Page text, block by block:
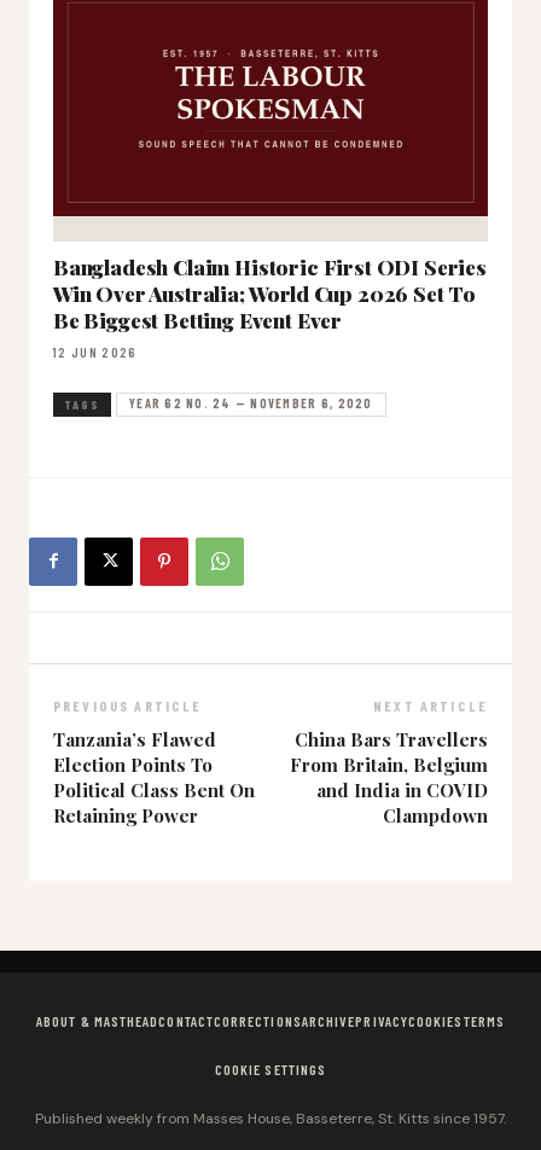
Bangladesh Claim Historic First ODI Series
Win Over Australia; World Cup 2026 Set To
Be Biggest Betting Event Ever
12 JUN 2026
TAGS YEAR 62 NO. 24 — NOVEMBER 6, 2020
PREVIOUS ARTICLE
Tanzania’s Flawed
Election Points To
Political Class Bent On
Retaining Power
NEXT ARTICLE
China Bars Travellers
From Britain, Belgium
and India in COVID
Clampdown
ABOUT & MASTHEADCONTACTCORRECTIONSARCHIVEPRIVACYCOOKIES TERMS
COOKIE SETTINGS
Published weekly from Masses House, Basseterre, St. Kitts since 1957.